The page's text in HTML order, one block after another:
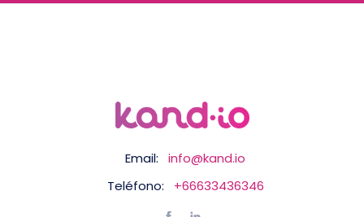
Email:
info@kand.io
Teléfono:
+66633436346